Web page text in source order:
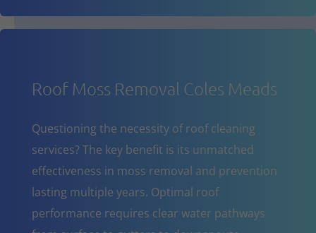
Roof Moss Removal Coles Meads
Questioning the necessity of roof cleaning
services? The key benefit is its unmatched
effectiveness in moss removal and prevention
lasting multiple years. Optimal roof
performance requires clear water pathways